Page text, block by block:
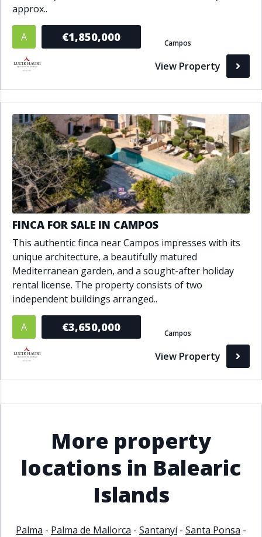
approx..
A €1,850,000 Campos
View Property
FINCA FOR SALE IN CAMPOS
This authentic finca near Campos impresses with its
unique architecture, a beautifully matured
Mediterranean garden, and a sought-after holiday
rental license. The property consists of two
independent buildings arranged..
A €3,650,000 Campos
View Property
More property
locations in Balearic
Islands
Palma - Palma de Mallorca - Santanyí- Santa Ponsa -